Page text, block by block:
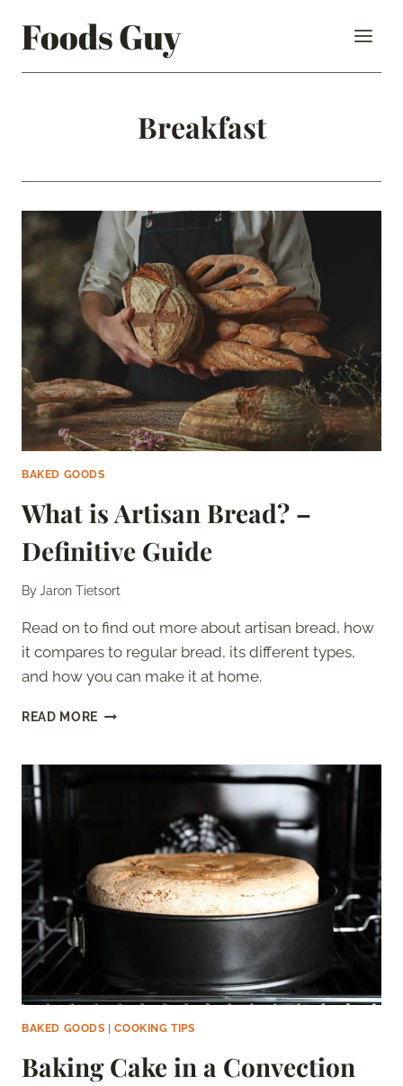
Foods Guy
Breakfast
BAKED GOODS
What is Artisan Bread? –
Definitive Guide
ByJaron Tietsort
Read on to find out more about artisan bread, how
it compares to regular bread, its different types,
and how you can make it at home.
READ MORE WHAT
BREAD?
BAKED GOODS |COOKING TIPS
Baking Cake in a Convection